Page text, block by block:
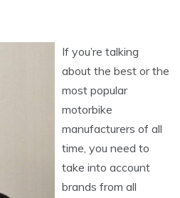
If you’re talking
about the best or the
most popular
motorbike
manufacturers of all
time, you need to
take into account
brands from all